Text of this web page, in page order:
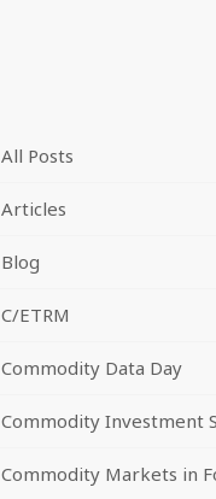
All Posts
Articles
Blog
C/ETRM
Commodity Data Day
Commodity Investment
Commodity Markets in